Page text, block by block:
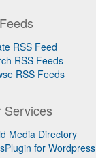
RSS Feed
RSS Feeds
RSS Feeds
Services
Media Directory
for Wordpress